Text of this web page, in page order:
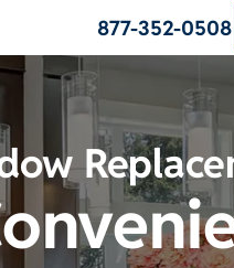
877-352-0508